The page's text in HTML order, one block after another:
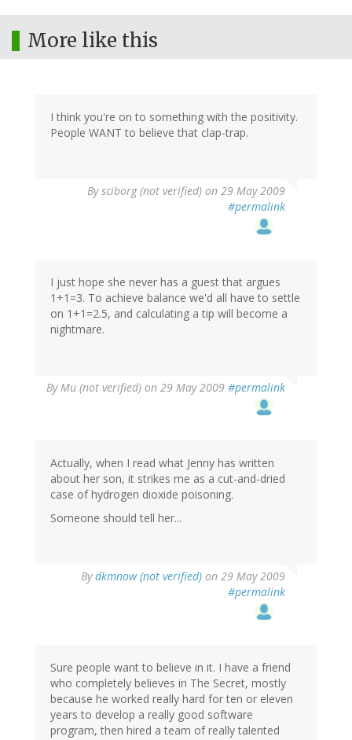
More like this
I think you're on to something with the positivity.
People WANT to believe that clap-trap.
Bysciborg (not verified) on 29 May 2009
#permalink
I just hope she never has a guest that argues
1+1=3. To achieve balance we'd all have to settle
on 1+1=2.5, and calculating a tip will become a
nightmare.
ByMu (not verified) on 29 May 2009 #permalink
Actually, when I read what Jenny has written
about her son, it strikes me as a cut-and-dried
case of hydrogen dioxide poisoning.
Someone should tell her...
Bydkmnow (not verified) on 29 May 2009
#permalink
Sure people want to believe in it. I have a friend
who completely believes in The Secret, mostly
because he worked really hard for ten or eleven
years to develop a really good software
program, then hired a team of really talented